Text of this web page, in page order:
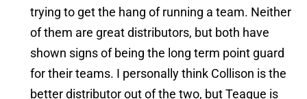
trying to get the hang of running a team. Neither
of them are great distributors, but both have
shown signs of being the long term point guard
for their teams. I personally think Collison is the
better distributor out of the two, but Teague is